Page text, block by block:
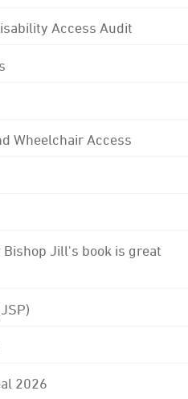
Access Audit
Wheelchair Access
Jill's book is great
2026